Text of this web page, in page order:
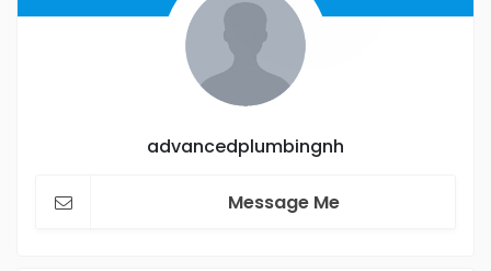
advancedplumbingnh
Message Me